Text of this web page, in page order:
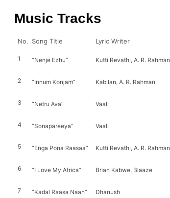
Music Tracks
No. Song Title Lyric Writer
1 “Nenje Ezhu” Kutti Revathi, A. R. Rahman
2 “Innum Konjam” Kabilan, A. R. Rahman
3 “Netru Ava” Vaali
4 “Sonapareeya” Vaali
5 “Enga Pona Raasaa” Kutti Revathi, A. R. Rahman
6 “I Love My Africa” Brian Kabwe, Blaaze
7 “Kadal Raasa Naan” Dhanush